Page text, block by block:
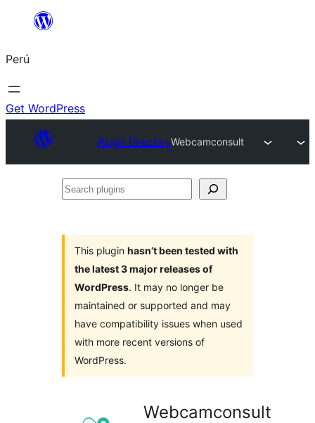
Saltar
contenido
Perú
Get WordPress
Plugin DirectoryWebcamconsult
Search
This plugin hasn’t been tested with
the latest 3 major releases of
WordPress. It may no longer be
maintained or supported and may
have compatibility issues when used
with more recent versions of
WordPress.
Webcamconsult